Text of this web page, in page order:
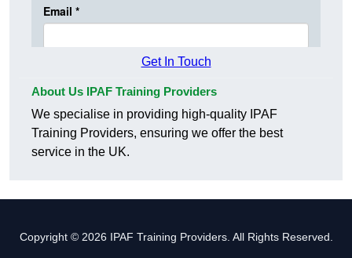
Get In Touch
About Us IPAF Training Providers
We specialise in providing high-quality IPAF
Training Providers, ensuring we offer the best
service in the UK.
Copyright © 2026 IPAF Training Providers. All Rights Reserved.